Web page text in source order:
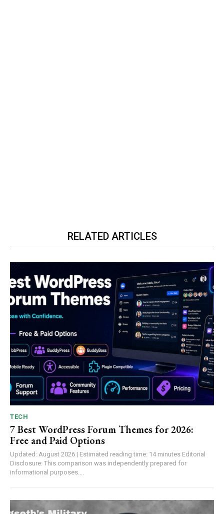
RELATED ARTICLES
TECH
7 Best WordPress Forum Themes for 2026:
Free and Paid Options
Updated: August 2026 | Estimated reading time: 14 minutes Editorial
Disclosure: This comparison was independently prepared for
informational purposes....